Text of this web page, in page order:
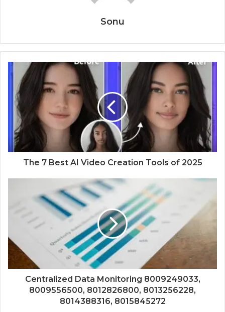
Sonu
The 7 Best AI Video Creation Tools of 2025
Centralized Data Monitoring 8009249033,
8009556500, 8012826800, 8013256228,
8014388316, 8015845272